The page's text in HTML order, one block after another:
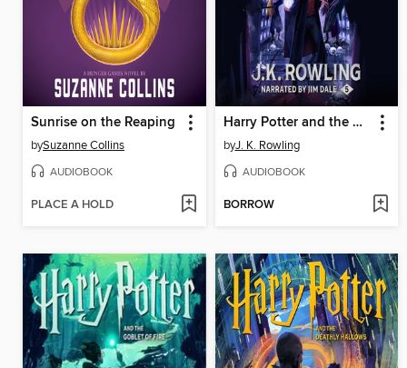
Sunrise on the Reaping
bySuzanne Collins
AUDIOBOOK
PLACE A HOLD
Harry Potter and the Order of the Phoenix
byJ. K. Rowling
AUDIOBOOK
BORROW